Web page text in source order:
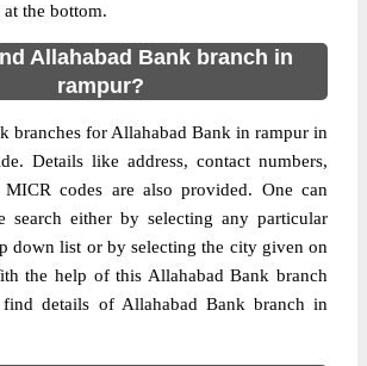
the bottom.
Allahabad Bank branch in
rampur?
branches for Allahabad Bank in rampur in
Details like address, contact numbers,
MICR codes are also provided. One can
search either by selecting any particular
down list or by selecting the city given on
the help of this Allahabad Bank branch
details of Allahabad Bank branch in